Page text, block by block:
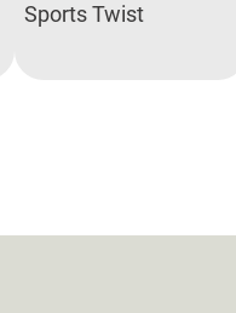
Sports Twist